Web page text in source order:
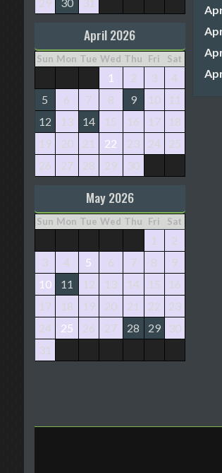
29
30 31
April 2026
Sun Mon Tue Wed Thu Fri Sat
1 2 3
4
5
6 7 8 9 10
11
12
13 14 15 16 17
18
19
20 21 22 23 24
25
26
27 28 29 30
May 2026
Sun Mon Tue Wed Thu Fri Sat
1
2
3
4 5 6 7 8
9
10
11 12 13 14 15
16
17
18 19 20 21 22
23
24
25 26 27 28 29
30
31